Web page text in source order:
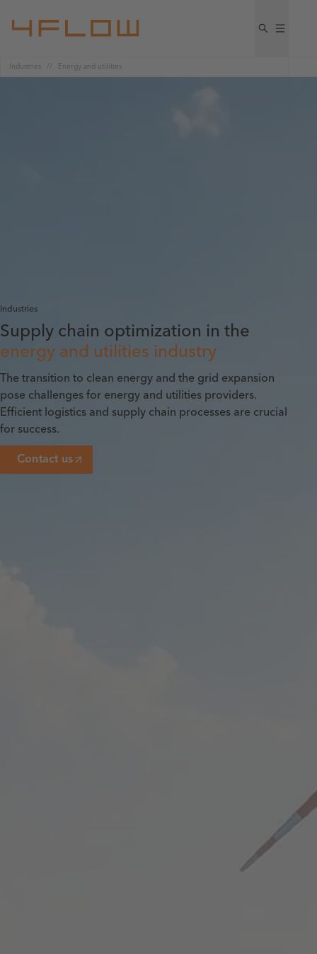
Industries Energy and utilities
Industries
Supply chain optimization in the
energy and utilities industry
The transition to clean energy and the grid expansion
pose challenges for energy and utilities providers.
Efficient logistics and supply chain processes are crucial
for success.
Contact us